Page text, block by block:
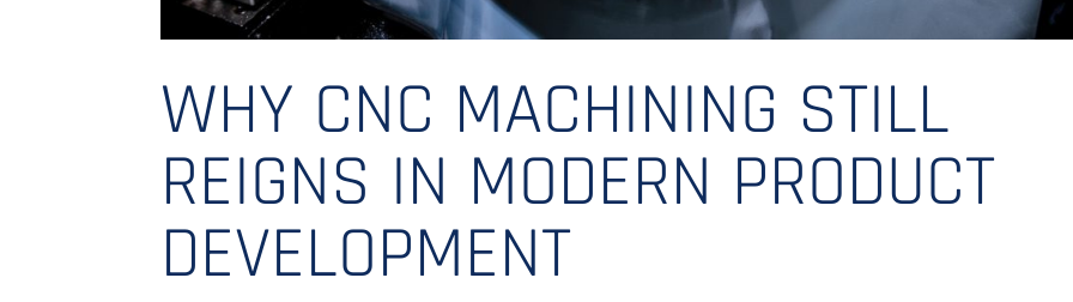
WHY CNC MACHINING STILL
REIGNS IN MODERN PRODUCT
DEVELOPMENT